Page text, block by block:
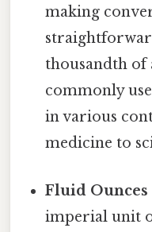
making
thousandth of
commonly
in various
medicine to
Fluid Ounces
imperial unit